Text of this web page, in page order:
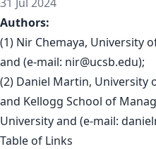
Authors:
(1) Nir Chemaya, University
and (e-mail: nir@ucsb.edu);
(2) Daniel Martin, University
and Kellogg School of
University and (e-mail:
Table of Links